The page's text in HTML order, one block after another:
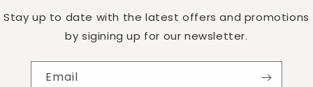
Stay up to date with the latest offers and promotions
by sigining up for our newsletter.
Email